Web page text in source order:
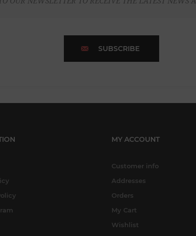
SUBSCRIBE
MY ACCOUNT
Customer info
Addresses
Orders
My Cart
Wishlist